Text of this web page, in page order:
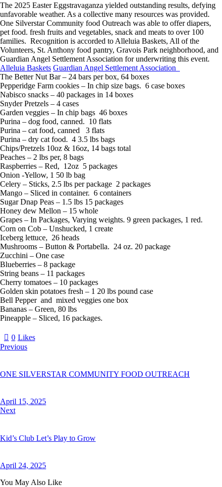
The 2025 Easter Eggstravaganza yielded outstanding results, defying
unfavorable weather. As a collective many resources was provided.
One Silverstar Community food Outreach was able to offer diapers,
pet food. fresh fruits and vegetables, snack and meats to over 100
families. Recognition is accorded to Alleluia Baskets, All of the
Volunteers, St. Anthony food pantry, Gravois Park neighborhood, and
Guardian Angel Settlement Association for underwriting this event.
Alleluia Baskets Guardian Angel Settlement Association
The Better Nut Bar – 24 bars per box, 64 boxes
Pepperidge Farm cookies – In chip size bags. 6 case boxes
Nabisco snacks – 40 packages in 14 boxes
Snyder Pretzels – 4 cases
Garden veggies – In chip bags 46 boxes
Purina – dog food, canned. 10 flats
Purina – cat food, canned 3 flats
Purina – dry cat food. 4 3.5 lbs bags
Chips/Pretzels 10oz & 16oz, 14 bags total
Peaches – 2 lbs per, 8 bags
Raspberries – Red, 12oz 5 packages
Onion -Yellow, 1 50 lb bag
Celery – Sticks, 2.5 lbs per package 2 packages
Mango – Sliced in container. 6 containers
Sugar Dnap Peas – 1.5 lbs 15 packages
Honey dew Mellon – 15 whole
Grapes – In Packages, Varying weights. 9 green packages, 1 red.
Corn on Cob – Unshucked, 1 create
Iceberg lettuce, 26 heads
Mushrooms – Button & Portabella. 24 oz. 20 package
Zucchini – One case
Blueberries – 8 package
String beans – 11 packages
Cherry tomatoes – 10 packages
Golden skin potatoes fresh – 1 20 lbs pound case
Bell Pepper and mixed veggies one box
Bananas – Green, 80 lbs
Pineapple – Sliced, 16 packages.
0 Likes
Previous
ONE SILVERSTAR COMMUNITY FOOD OUTREACH
April 15, 2025
Next
Kid’s Club Let’s Play to Grow
April 24, 2025
You May Also Like